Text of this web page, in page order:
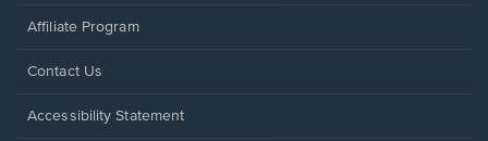
Affiliate Program
Opens
a
Contact Us
Opens
Accessibility Statement